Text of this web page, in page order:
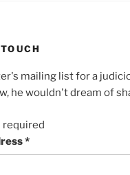
mailing list for a
he wouldn't dream of
required
*